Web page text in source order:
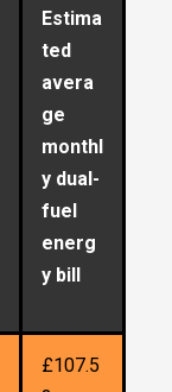
Estima
ted
avera
ge
monthl
y dual-
fuel
energ
y bill
£107.5